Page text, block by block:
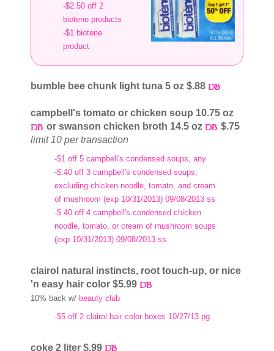
-$2.50 off 2
biotene products
-$1 biotene
product
bumble bee chunk light tuna 5 oz $.88
campbell's tomato or chicken soup 10.75 oz
or swanson chicken broth 14.5 oz
$.75
limit 10 per transaction
-$1 off 5 campbell's condensed soups, any
-$.40 off 3 campbell's condensed soups,
excluding chicken noodle, tomato, and cream
of mushroom (exp 10/31/2013) 09/08/2013 ss
-$.40 off 4 campbell's condensed chicken
noodle, tomato, or cream of mushroom soups
(exp 10/31/2013) 09/08/2013 ss
clairol natural instincts, root touch-up, or nice
'n easy hair color $5.99
10% back w/ beauty club
-$5 off 2 clairol hair color boxes 10/27/13 pg
coke 2 liter $.99